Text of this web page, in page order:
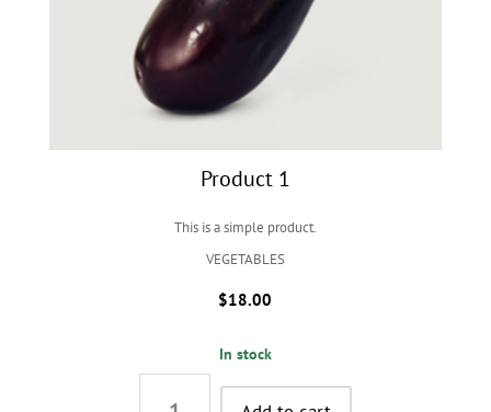
Product 1
This is a simple product.
VEGETABLES
$18.00
In stock